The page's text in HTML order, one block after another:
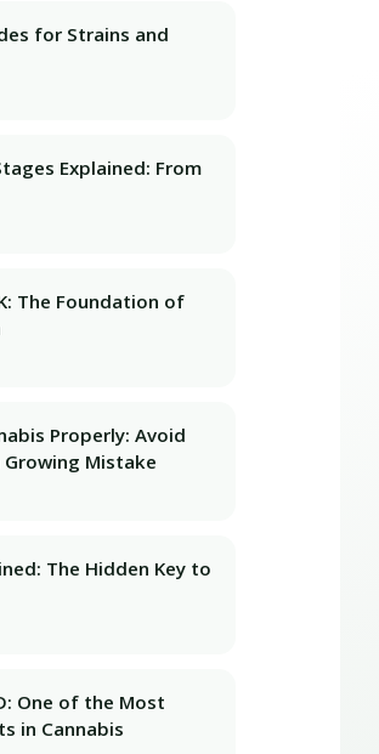
— free forever.</p>
for Strains and
Explained: From
The Foundation of
Properly: Avoid
Mistake
The Hidden Key to
One of the Most
in Cannabis